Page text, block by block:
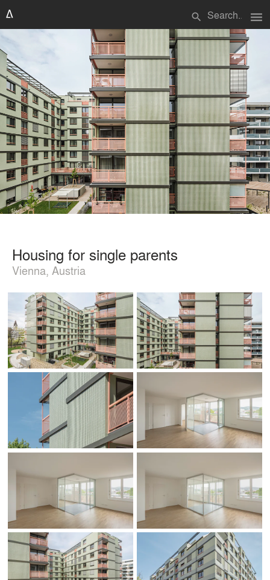
search menu
Housing for single parents
Vienna, Austria